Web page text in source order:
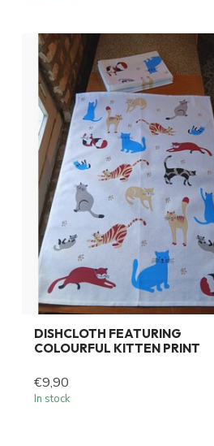
DISHCLOTH FEATURING
COLOURFUL KITTEN PRINT
€9,90
In stock